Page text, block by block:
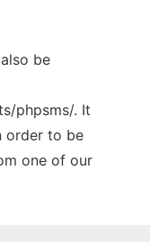
be
phpsms/. It
order to be
one of our